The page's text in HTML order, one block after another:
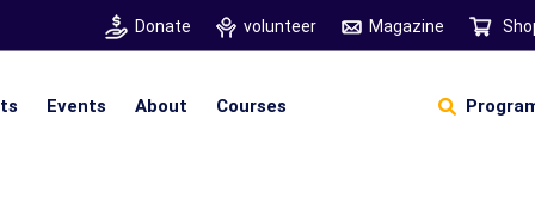
Donate volunteer Magazine
Events About Courses